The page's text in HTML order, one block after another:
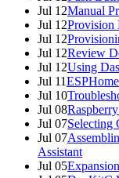
Jul 12Manual
Jul 12Provision
Jul 12
Jul 12Review
Jul 12Using
Jul 11ESPHome
Jul 10
Jul 08
Jul 07Selecting
Jul 07
Assistant
Jul 05